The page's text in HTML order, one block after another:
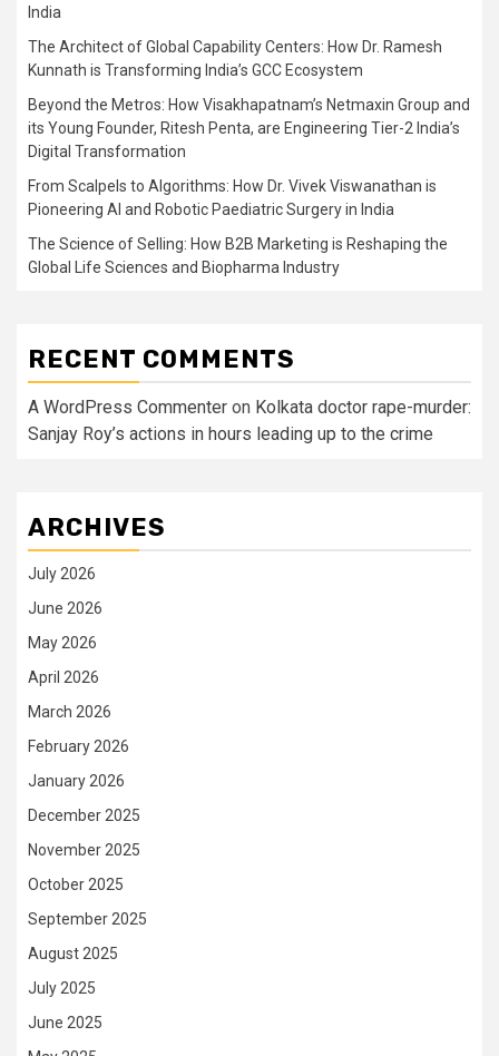
India
The Architect of Global Capability Centers: How Dr. Ramesh
Kunnath is Transforming India’s GCC Ecosystem
Beyond the Metros: How Visakhapatnam’s Netmaxin Group and
its Young Founder, Ritesh Penta, are Engineering Tier-2 India’s
Digital Transformation
From Scalpels to Algorithms: How Dr. Vivek Viswanathan is
Pioneering AI and Robotic Paediatric Surgery in India
The Science of Selling: How B2B Marketing is Reshaping the
Global Life Sciences and Biopharma Industry
RECENT COMMENTS
A WordPress Commenter on Kolkata doctor rape-murder:
Sanjay Roy’s actions in hours leading up to the crime
ARCHIVES
July 2026
June 2026
May 2026
April 2026
March 2026
February 2026
January 2026
December 2025
November 2025
October 2025
September 2025
August 2025
July 2025
June 2025